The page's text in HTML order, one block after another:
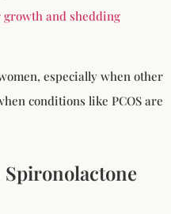
and shedding
especially when other
conditions like PCOS are
Spironolactone